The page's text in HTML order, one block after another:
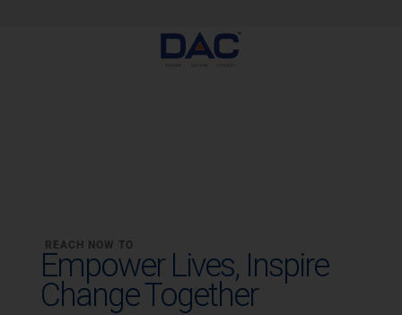
REACH NOW TO
Empower Lives,Inspire
Change Together